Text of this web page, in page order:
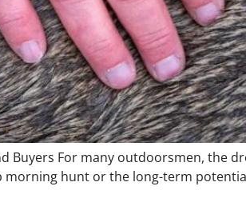
For many outdoorsmen, the
morning hunt or the long-term